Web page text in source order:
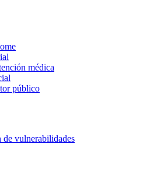
médica
público
vulnerabilidades